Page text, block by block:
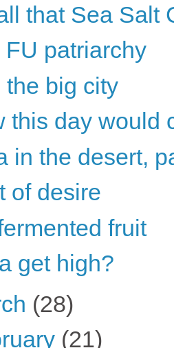
that Sea Salt
FU patriarchy
the big city
this day would
in the desert,
of desire
fruit
get high?
(28)
(21)